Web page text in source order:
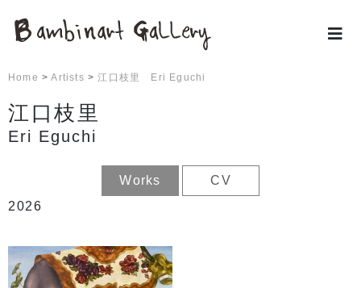
Home >Artists >江口枝里 Eri Eguchi
江口枝里
Eri Eguchi
Works
CV
2026